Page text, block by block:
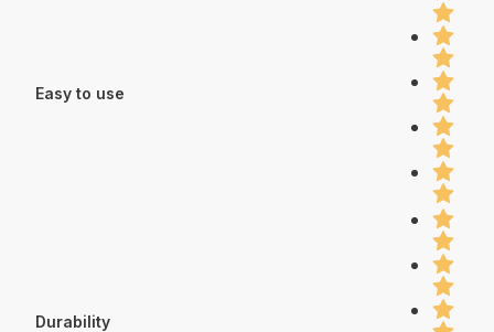
Easy to use
Durability